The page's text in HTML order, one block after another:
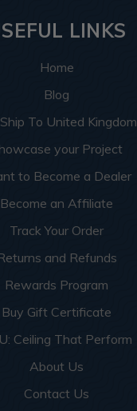
LINKS
Home
Blog
To United Kingdom
your Project
to Become a Dealer
Become an Affiliate
Track Your Order
and Refunds
Rewards Program
Buy Gift Certificate
Ceiling That Perform
About Us
Contact Us